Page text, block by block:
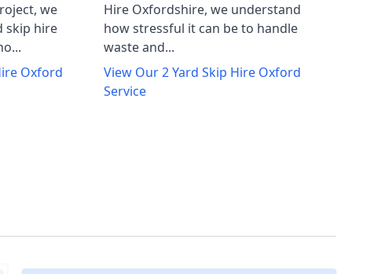
we
skip hire
Oxford
Hire Oxfordshire, we understand
how stressful it can be to handle
waste and...
View Our2 Yard Skip Hire Oxford
Service